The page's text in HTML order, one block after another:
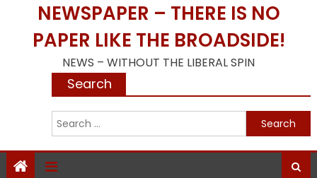
NEWSPAPER – THERE IS NO
PAPER LIKE THE BROADSIDE!
NEWS – WITHOUT THE LIBERAL SPIN
Search